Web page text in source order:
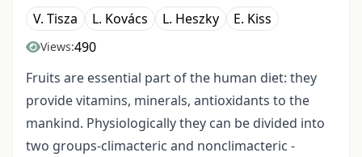
V. Tisza L. Kovács L. Heszky E. Kiss
Views:490
Fruits are essential part of the human diet: they
provide vitamins, minerals, antioxidants to the
mankind. Physiologically they can be divided into
two groups-climacteric and nonclimacteric -